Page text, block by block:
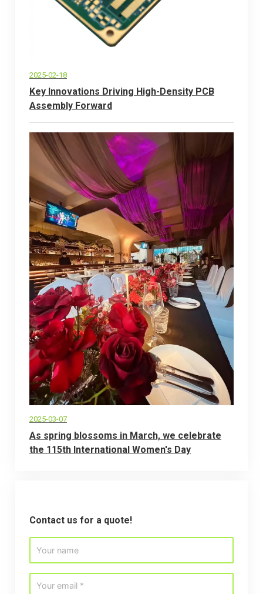
2025-02-18
Key Innovations Driving High-Density PCB
Assembly Forward
2025-03-07
As spring blossoms in March, we celebrate
the 115th International Women's Day
Contact us for a quote!